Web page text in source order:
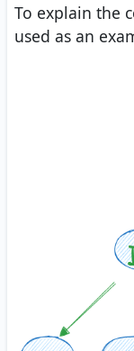
To explain the
used as an